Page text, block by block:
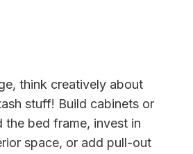
think creatively about
stuff! Build cabinets or
the bed frame, invest in
space, or add pull-out